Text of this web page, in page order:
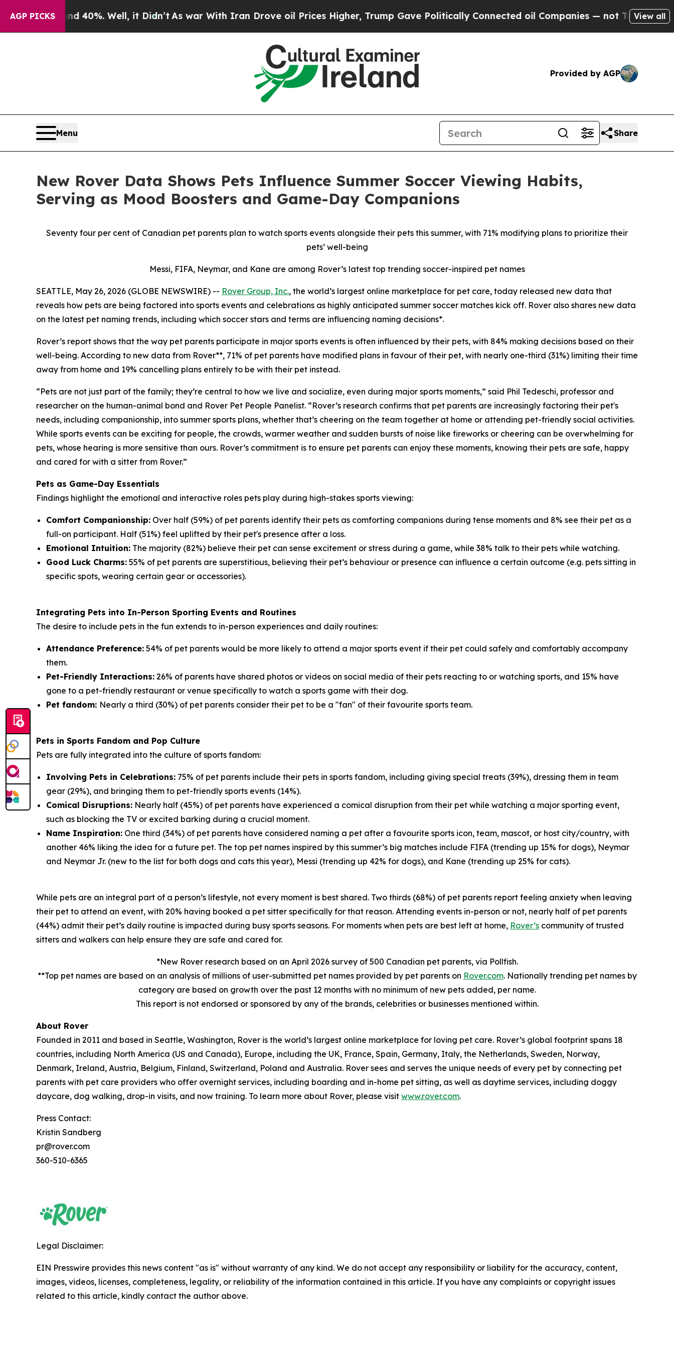
AGP PICKS40%. Well, it Didn’tAs war With Iran Drove oil Prices Higher, Trump Gave Politically Connected oil Companies — not Taxpayers — theView all
Provided by AGP
Menu Share
New Rover Data Shows Pets Influence Summer Soccer Viewing Habits,
Serving as Mood Boosters and Game-Day Companions
Seventy four per cent of Canadian pet parents plan to watch sports events alongside their pets this summer, with 71% modifying plans to prioritize their
pets’ well-being
Messi, FIFA, Neymar, and Kane are among Rover’s latest top trending soccer-inspired pet names
SEATTLE, May 26, 2026 (GLOBE NEWSWIRE) -- Rover Group, Inc., the world’s largest online marketplace for pet care, today released new data that
reveals how pets are being factored into sports events and celebrations as highly anticipated summer soccer matches kick off. Rover also shares new data
on the latest pet naming trends, including which soccer stars and terms are influencing naming decisions*.
Rover’s report shows that the way pet parents participate in major sports events is often influenced by their pets, with 84% making decisions based on their
well-being. According to new data from Rover**, 71% of pet parents have modified plans in favour of their pet, with nearly one-third (31%) limiting their time
away from home and 19% cancelling plans entirely to be with their pet instead.
“Pets are not just part of the family; they’re central to how we live and socialize, even during major sports moments,” said Phil Tedeschi, professor and
researcher on the human-animal bond and Rover Pet People Panelist. “Rover’s research confirms that pet parents are increasingly factoring their pet's
needs, including companionship, into summer sports plans, whether that’s cheering on the team together at home or attending pet-friendly social activities.
While sports events can be exciting for people, the crowds, warmer weather and sudden bursts of noise like fireworks or cheering can be overwhelming for
pets, whose hearing is more sensitive than ours. Rover’s commitment is to ensure pet parents can enjoy these moments, knowing their pets are safe, happy
and cared for with a sitter from Rover.”
Pets as Game-Day Essentials
Findings highlight the emotional and interactive roles pets play during high-stakes sports viewing:
Comfort Companionship: Over half (59%) of pet parents identify their pets as comforting companions during tense moments and 8% see their pet as a
full-on participant. Half (51%) feel uplifted by their pet's presence after a loss.
Emotional Intuition: The majority (82%) believe their pet can sense excitement or stress during a game, while 38% talk to their pets while watching.
Good Luck Charms: 55% of pet parents are superstitious, believing their pet’s behaviour or presence can influence a certain outcome (e.g. pets sitting in
specific spots, wearing certain gear or accessories).
Integrating Pets into In-Person Sporting Events and Routines
The desire to include pets in the fun extends to in-person experiences and daily routines:
Attendance Preference: 54% of pet parents would be more likely to attend a major sports event if their pet could safely and comfortably accompany
them.
Pet-Friendly Interactions: 26% of parents have shared photos or videos on social media of their pets reacting to or watching sports, and 15% have
gone to a pet-friendly restaurant or venue specifically to watch a sports game with their dog.
Pet fandom: Nearly a third (30%) of pet parents consider their pet to be a "fan" of their favourite sports team.
Pets in Sports Fandom and Pop Culture
Pets are fully integrated into the culture of sports fandom:
Involving Pets in Celebrations: 75% of pet parents include their pets in sports fandom, including giving special treats (39%), dressing them in team
gear (29%), and bringing them to pet-friendly sports events (14%).
Comical Disruptions: Nearly half (45%) of pet parents have experienced a comical disruption from their pet while watching a major sporting event,
such as blocking the TV or excited barking during a crucial moment.
Name Inspiration: One third (34%) of pet parents have considered naming a pet after a favourite sports icon, team, mascot, or host city/country, with
another 46% liking the idea for a future pet. The top pet names inspired by this summer’s big matches include FIFA (trending up 15% for dogs), Neymar
and Neymar Jr. (new to the list for both dogs and cats this year), Messi (trending up 42% for dogs), and Kane (trending up 25% for cats).
While pets are an integral part of a person’s lifestyle, not every moment is best shared. Two thirds (68%) of pet parents report feeling anxiety when leaving
their pet to attend an event, with 20% having booked a pet sitter specifically for that reason. Attending events in-person or not, nearly half of pet parents
(44%) admit their pet’s daily routine is impacted during busy sports seasons. For moments when pets are best left at home, Rover’s community of trusted
sitters and walkers can help ensure they are safe and cared for.
*New Rover research based on an April 2026 survey of 500 Canadian pet parents, via Pollfish.
**Top pet names are based on an analysis of millions of user-submitted pet names provided by pet parents on Rover.com. Nationally trending pet names by
category are based on growth over the past 12 months with no minimum of new pets added, per name.
This report is not endorsed or sponsored by any of the brands, celebrities or businesses mentioned within.
About Rover
Founded in 2011 and based in Seattle, Washington, Rover is the world’s largest online marketplace for loving pet care. Rover’s global footprint spans 18
countries, including North America (US and Canada), Europe, including the UK, France, Spain, Germany, Italy, the Netherlands, Sweden, Norway,
Denmark, Ireland, Austria, Belgium, Finland, Switzerland, Poland and Australia. Rover sees and serves the unique needs of every pet by connecting pet
parents with pet care providers who offer overnight services, including boarding and in-home pet sitting, as well as daytime services, including doggy
daycare, dog walking, drop-in visits, and now training. To learn more about Rover, please visit www.rover.com.
Press Contact:
Kristin Sandberg
pr@rover.com
360-510-6365
Legal Disclaimer:
EIN Presswire provides this news content "as is" without warranty of any kind. We do not accept any responsibility or liability for the accuracy, content,
images, videos, licenses, completeness, legality, or reliability of the information contained in this article. If you have any complaints or copyright issues
related to this article, kindly contact the author above.